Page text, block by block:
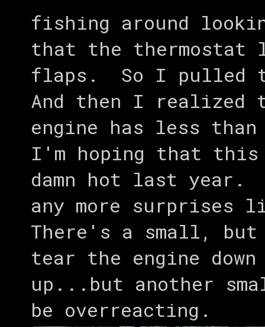
fishing around
that the thermostat
flaps. So I pulled
And then I
engine has less
I'm hoping that this
damn hot last
any more surprises
There's a small,
tear the engine
up...but another
be overreacting.